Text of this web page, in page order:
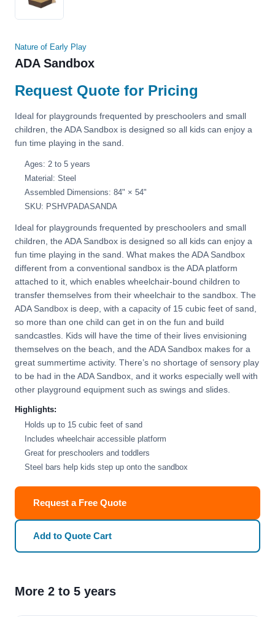
Nature of Early Play
ADA Sandbox
Request Quote for Pricing
Ideal for playgrounds frequented by preschoolers and small
children, the ADA Sandbox is designed so all kids can enjoy a
fun time playing in the sand.
Ages: 2 to 5 years
Material: Steel
Assembled Dimensions: 84" × 54"
SKU: PSHVPADASANDA
Ideal for playgrounds frequented by preschoolers and small
children, the ADA Sandbox is designed so all kids can enjoy a
fun time playing in the sand. What makes the ADA Sandbox
different from a conventional sandbox is the ADA platform
attached to it, which enables wheelchair-bound children to
transfer themselves from their wheelchair to the sandbox. The
ADA Sandbox is deep, with a capacity of 15 cubic feet of sand,
so more than one child can get in on the fun and build
sandcastles. Kids will have the time of their lives envisioning
themselves on the beach, and the ADA Sandbox makes for a
great summertime activity. There’s no shortage of sensory play
to be had in the ADA Sandbox, and it works especially well with
other playground equipment such as swings and slides.
Highlights:
Holds up to 15 cubic feet of sand
Includes wheelchair accessible platform
Great for preschoolers and toddlers
Steel bars help kids step up onto the sandbox
Request a Free Quote
Add to Quote Cart
More 2 to 5 years